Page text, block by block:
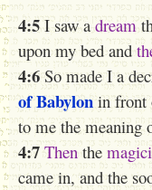
4:5 I saw a dream
upon my bed and
4:6 So made I a
of Babylon in front
to me the meaning
4:7 Then the
came in, and the